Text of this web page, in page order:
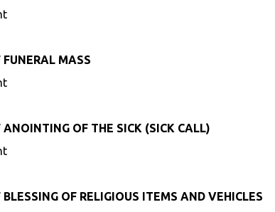
FUNERAL MASS
ANOINTING OF THE SICK (SICK CALL)
BLESSING OF RELIGIOUS ITEMS AND VEHICLES